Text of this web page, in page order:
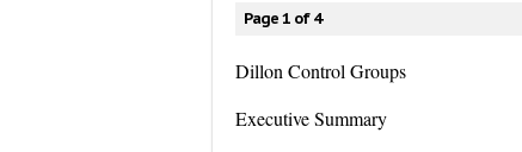
Page 1 of 4
Dillon Control Groups
Executive Summary